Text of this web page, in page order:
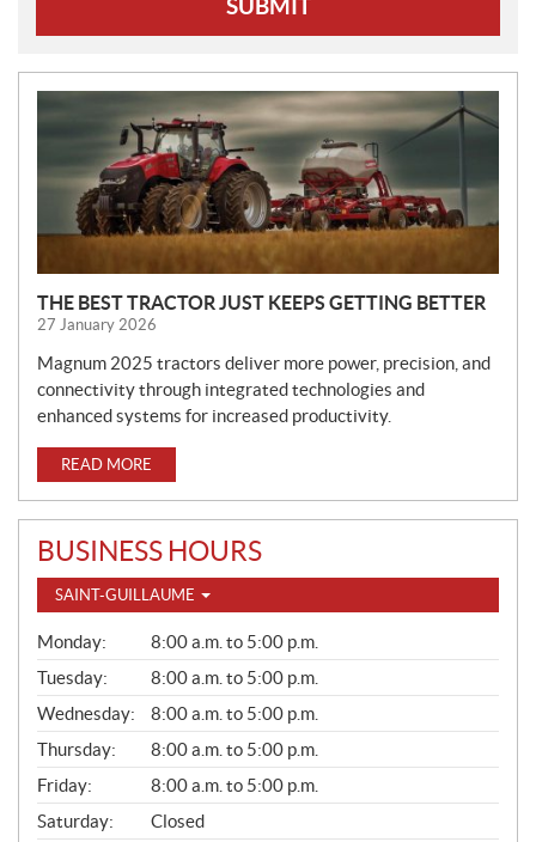
SUBMIT
N
E
THE BEST TRACTOR JUST KEEPS GETTING BETTER
27 January 2026
Magnum 2025 tractors deliver more power, precision, and
connectivity through integrated technologies and
enhanced systems for increased productivity.
READ MORE
BUSINESS HOURS
SAINT-GUILLAUME
G
E
N
E
R
A
L
Monday:
8:00 a.m. to 5:00 p.m.
Tuesday:
8:00 a.m. to 5:00 p.m.
Wednesday:
8:00 a.m. to 5:00 p.m.
Thursday:
8:00 a.m. to 5:00 p.m.
Friday:
8:00 a.m. to 5:00 p.m.
Saturday:
Closed